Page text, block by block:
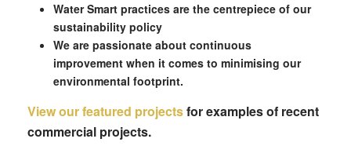
Water Smart practices are the centrepiece of our
sustainability policy
We are passionate about continuous
improvement when it comes to minimising our
environmental footprint.
View our featured projectsfor examples of recent
commercial projects.